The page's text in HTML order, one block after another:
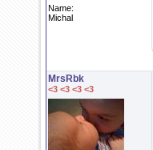
Name:
Michal
MrsRbk
<3 <3 <3 <3